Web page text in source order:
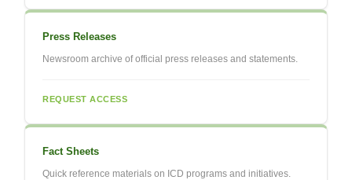
Press Releases
Newsroom archive of official press releases and statements.
REQUEST ACCESS
Fact Sheets
Quick reference materials on ICD programs and initiatives.